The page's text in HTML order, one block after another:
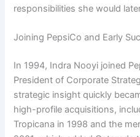
responsibilities she would
Joining PepsiCo and Early
In 1994, Indra Nooyi joined
President of Corporate
strategic insight quickly
high-profile acquisitions,
Tropicana in 1998 and the